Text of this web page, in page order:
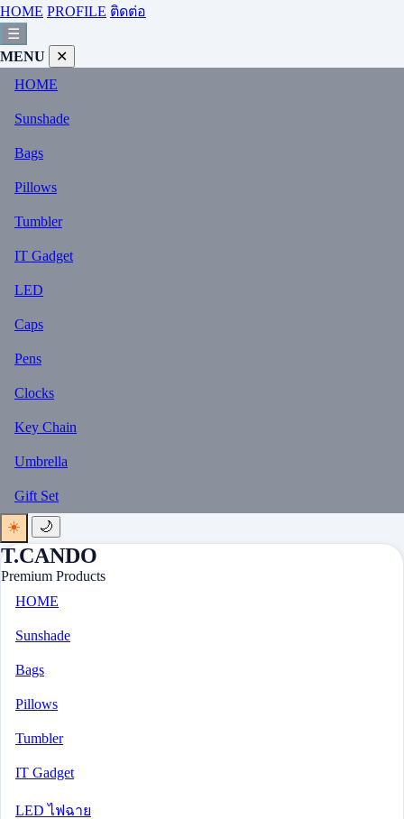
HOME PROFILE ติดต่อ
☰
MENU
✕
HOME
Sunshade
Bags
Pillows
Tumbler
IT Gadget
LED
Caps
Pens
Clocks
Key Chain
Umbrella
Gift Set
☀️
🌙
T.CANDO
Premium Products
HOME
Sunshade
Bags
Pillows
Tumbler
IT Gadget
LED ไฟฉาย